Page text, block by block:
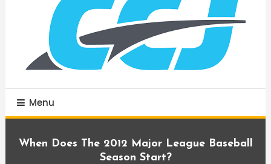
Menu
When Does The 2012 Major League Baseball
Season Start?